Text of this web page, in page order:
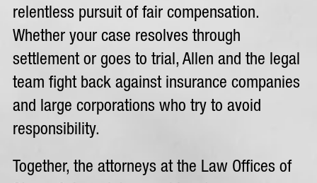
relentless pursuit of fair compensation.
Whether your case resolves through
settlement or goes to trial, Allen and the legal
team fight back against insurance companies
and large corporations who try to avoid
responsibility.
Together, the attorneys at the Law Offices of